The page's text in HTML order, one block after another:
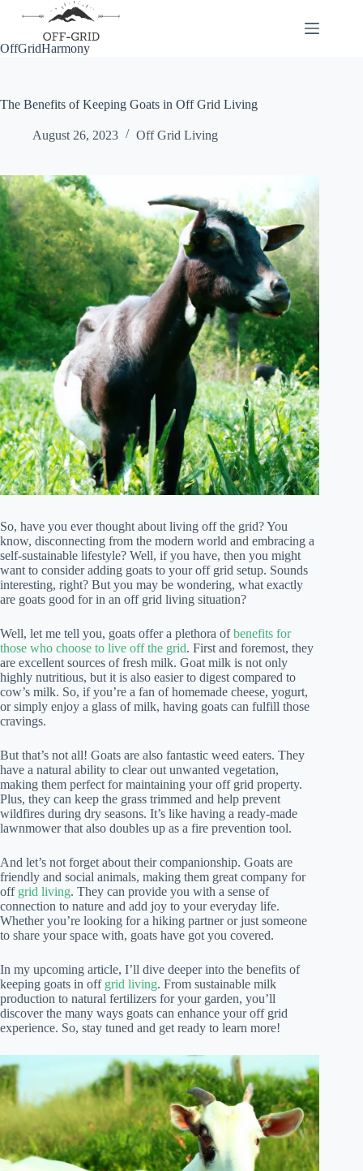
OffGridHarmony
The Benefits of Keeping Goats in Off Grid Living
August 26, 2023 Off Grid Living
So, have you ever thought about living off the grid? You
know, disconnecting from the modern world and embracing a
self-sustainable lifestyle? Well, if you have, then you might
want to consider adding goats to your off grid setup. Sounds
interesting, right? But you may be wondering, what exactly
are goats good for in an off grid living situation?
Well, let me tell you, goats offer a plethora ofbenefits for
those who choose to live off the grid. First and foremost, they
are excellent sources of fresh milk. Goat milk is not only
highly nutritious, but it is also easier to digest compared to
cow’s milk. So, if you’re a fan of homemade cheese, yogurt,
or simply enjoy a glass of milk, having goats can fulfill those
cravings.
But that’s not all! Goats are also fantastic weed eaters. They
have a natural ability to clear out unwanted vegetation,
making them perfect for maintaining your off grid property.
Plus, they can keep the grass trimmed and help prevent
wildfires during dry seasons. It’s like having a ready-made
lawnmower that also doubles up as a fire prevention tool.
And let’s not forget about their companionship. Goats are
friendly and social animals, making them great company for
off grid living. They can provide you with a sense of
connection to nature and add joy to your everyday life.
Whether you’re looking for a hiking partner or just someone
to share your space with, goats have got you covered.
In my upcoming article, I’ll dive deeper into the benefits of
keeping goats in off grid living. From sustainable milk
production to natural fertilizers for your garden, you’ll
discover the many ways goats can enhance your off grid
experience. So, stay tuned and get ready to learn more!